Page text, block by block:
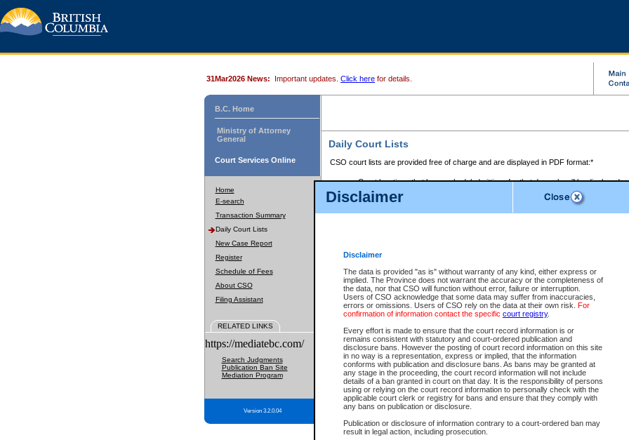
Disclaimer
Disclaimer
The data is provided "as is" without warranty of any kind, either express or
implied. The Province does not warrant the accuracy or the completeness of
the data, nor that CSO will function without error, failure or interruption.
Users of CSO acknowledge that some data may suffer from inaccuracies,
errors or omissions. Users of CSO rely on the data at their own risk. For
confirmation of information contact the specific court registry.
Every effort is made to ensure that the court record information is or
remains consistent with statutory and court-ordered publication and
disclosure bans. However the posting of court record information on this site
in no way is a representation, express or implied, that the information
conforms with publication and disclosure bans. As bans may be granted at
any stage in the proceeding, the court record information will not include
details of a ban granted in court on that day. It is the responsibility of persons
using or relying on the court record information to personally check with the
applicable court clerk or registry for bans and ensure that they comply with
any bans on publication or disclosure.
Publication or disclosure of information contrary to a court-ordered ban may
result in legal action, including prosecution.
31Mar2026 News: Important updates. Click here for details.
B.C. Home
Ministry of Attorney
General
Court Services Online
Home
E-search
Transaction Summary
Daily Court Lists
New Case Report
Register
Schedule of Fees
About CSO
Filing Assistant
RELATED LINKS
https://mediatebc.com/
Search Judgments
Publication Ban Site
Mediation Program
Version 3.2.0.04
Daily Court Lists
CSO court lists are provided free of charge and are displayed in PDF format:*
Court locations that have scheduled sittings for that day only will be displayed.
Files with access restrictions (i.e. divorce, family law) display only the file
Court lists for the current day only are displayed.
Court lists are displayed after 6:00am PST.
Select Provincial Small Claims Court:
Select Supreme Chamber:
Appeal Court List
There are no sittings today.
Justice Interim Release List